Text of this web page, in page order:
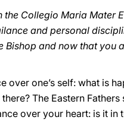
the Collegio Maria Mater
and personal
Bishop and now that you
over one’s self: what is
The Eastern Fathers
over your heart: is it in